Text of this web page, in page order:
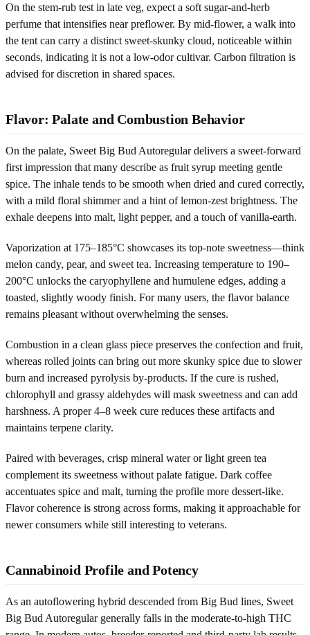
On the stem-rub test in late veg, expect a soft sugar-and-herb
perfume that intensifies near preflower. By mid-flower, a walk into
the tent can carry a distinct sweet-skunky cloud, noticeable within
seconds, indicating it is not a low-odor cultivar. Carbon filtration is
advised for discretion in shared spaces.
Flavor: Palate and Combustion Behavior
On the palate, Sweet Big Bud Autoregular delivers a sweet-forward
first impression that many describe as fruit syrup meeting gentle
spice. The inhale tends to be smooth when dried and cured correctly,
with a mild floral shimmer and a hint of lemon-zest brightness. The
exhale deepens into malt, light pepper, and a touch of vanilla-earth.
Vaporization at 175–185°C showcases its top-note sweetness—think
melon candy, pear, and sweet tea. Increasing temperature to 190–
200°C unlocks the caryophyllene and humulene edges, adding a
toasted, slightly woody finish. For many users, the flavor balance
remains pleasant without overwhelming the senses.
Combustion in a clean glass piece preserves the confection and fruit,
whereas rolled joints can bring out more skunky spice due to slower
burn and increased pyrolysis by-products. If the cure is rushed,
chlorophyll and grassy aldehydes will mask sweetness and can add
harshness. A proper 4–8 week cure reduces these artifacts and
maintains terpene clarity.
Paired with beverages, crisp mineral water or light green tea
complement its sweetness without palate fatigue. Dark coffee
accentuates spice and malt, turning the profile more dessert-like.
Flavor coherence is strong across forms, making it approachable for
newer consumers while still interesting to veterans.
Cannabinoid Profile and Potency
As an autoflowering hybrid descended from Big Bud lines, Sweet
Big Bud Autoregular generally falls in the moderate-to-high THC